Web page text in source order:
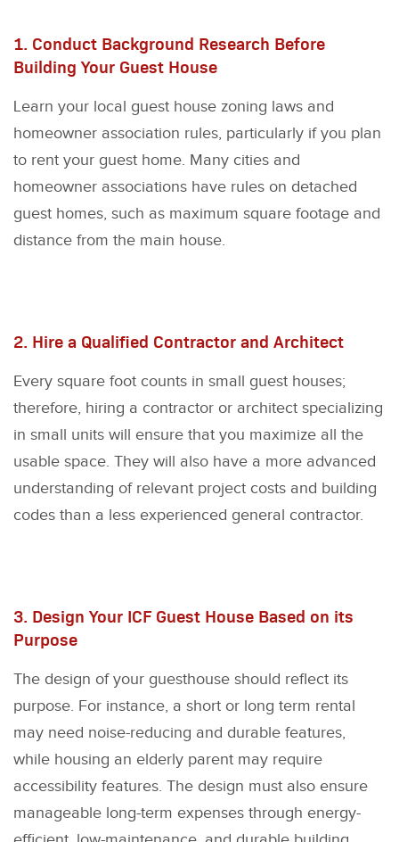
1. Conduct Background Research Before
Building Your Guest House
Learn your local guest house zoning laws and
homeowner association rules, particularly if you plan
to rent your guest home. Many cities and
homeowner associations have rules on detached
guest homes, such as maximum square footage and
distance from the main house.
2. Hire a Qualified Contractor and Architect
Every square foot counts in small guest houses;
therefore, hiring a contractor or architect specializing
in small units will ensure that you maximize all the
usable space. They will also have a more advanced
understanding of relevant project costs and building
codes than a less experienced general contractor.
3. Design Your ICF Guest House Based on its
Purpose
The design of your guesthouse should reflect its
purpose. For instance, a short or long term rental
may need noise-reducing and durable features,
while housing an elderly parent may require
accessibility features. The design must also ensure
manageable long-term expenses through energy-